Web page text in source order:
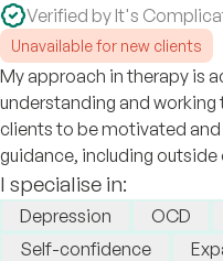
Verified by It's
Unavailable for new clients
My approach in therapy is
understanding and
clients to be motivated
guidance, including outside
I specialise in:
Depression OCD
Self-confidence